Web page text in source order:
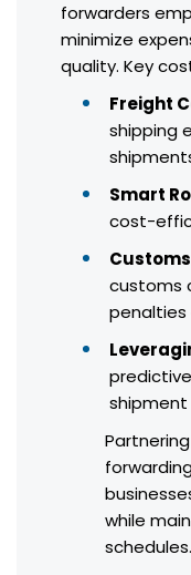
forwarders
minimize
quality. Key
Freight
shipping
Smart
cost-
customs
penalties
shipment
while
schedules.